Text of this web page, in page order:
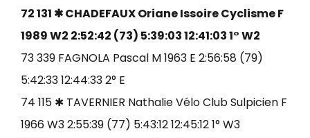
72 131 ✱ CHADEFAUX Oriane Issoire Cyclisme F
1989 W2 2:52:42 (73) 5:39:03 12:41:03 1° W2
73 339 FAGNOLA Pascal M 1963 E 2:56:58 (79)
5:42:33 12:44:33 2° E
74 115 ✱ TAVERNIER Nathalie Vélo Club Sulpicien F
1966 W3 2:55:39 (77) 5:43:12 12:45:12 1° W3